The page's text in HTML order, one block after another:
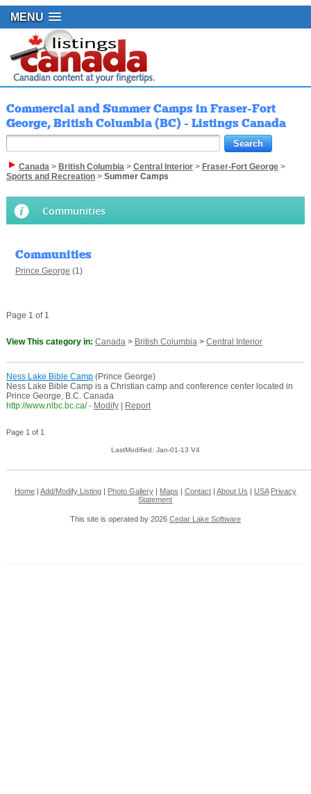
MENU
Commercial and Summer Camps in Fraser-Fort
George, British Columbia (BC) - Listings Canada
Canada> British Columbia> Central Interior> Fraser-Fort George>
Sports and Recreation> Summer Camps
Communities
Communities
Prince George (1)
Page 1 of 1
View This category in: Canada> British Columbia> Central Interior
Ness Lake Bible Camp(Prince George)
Ness Lake Bible Camp is a Christian camp and conference center located in
Prince George, B.C. Canada
http://www.nlbc.bc.ca/ - Modify| Report
Page 1 of 1
LastModified: Jan-01-13 V4
Home| Add/Modify Listing| Photo Gallery| Maps Contact| About Us USA Privacy
Statement
This site is operated by 2026 Cedar Lake Software